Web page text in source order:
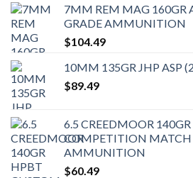
7MM REM MAG 160GR
GRADE AMMUNITION
$104.49
10MM 135GR JHP ASP
$89.49
6.5 CREEDMOOR
COMPETITION MATCH
AMMUNITION
$60.49